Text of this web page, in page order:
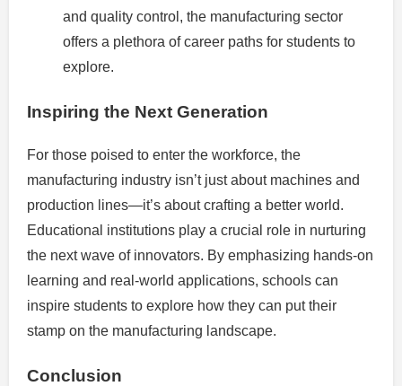
and quality control, the manufacturing sector
offers a plethora of career paths for students to
explore.
Inspiring the Next Generation
For those poised to enter the workforce, the
manufacturing industry isn’t just about machines and
production lines—it’s about crafting a better world.
Educational institutions play a crucial role in nurturing
the next wave of innovators. By emphasizing hands-on
learning and real-world applications, schools can
inspire students to explore how they can put their
stamp on the manufacturing landscape.
Conclusion